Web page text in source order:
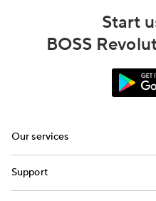
Start
BOSS
Our services
Top-Up
Support